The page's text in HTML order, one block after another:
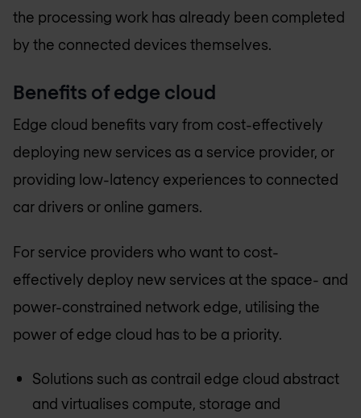
the processing work has already been completed
by the connected devices themselves.
Benefits of edge cloud
Edge cloud benefits vary from cost-effectively
deploying new services as a service provider, or
providing low-latency experiences to connected
car drivers or online gamers.
For service providers who want to cost-
effectively deploy new services at the space- and
power-constrained network edge, utilising the
power of edge cloud has to be a priority.
Solutions such as contrail edge cloud abstract
and virtualises compute, storage and